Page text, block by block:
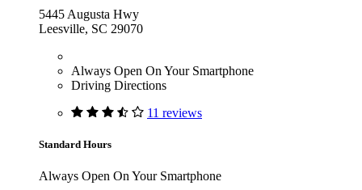
5445 Augusta Hwy
Leesville, SC 29070
Always Open On Your Smartphone
Driving Directions
11 reviews
Standard Hours
Always Open On Your Smartphone